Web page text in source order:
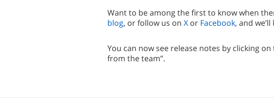
Want to be among the first to know when
blog, or follow us on X or Facebook, and
You can now see release notes by clicking on
from the team”.